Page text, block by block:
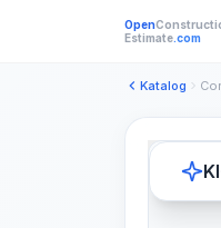
Open
Estimate.com
Katalog